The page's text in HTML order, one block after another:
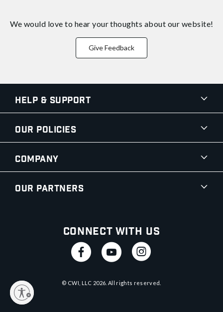
We would love to hear your thoughts about our website!
Give Feedback
Help & Support
Our Policies
Company
Our Partners
Connect With Us
© CWI, LLC 2026 . All rights reserved.